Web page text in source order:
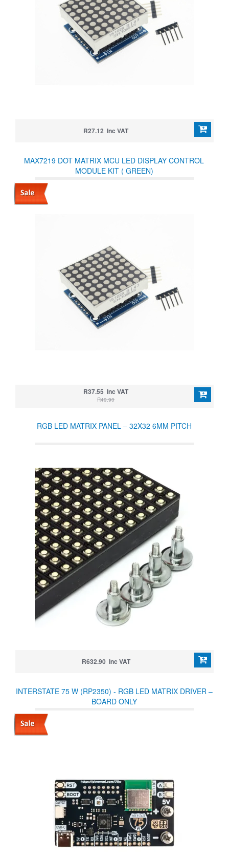
R27.12 Inc VAT
MAX7219 DOT MATRIX MCU LED DISPLAY CONTROL
MODULE KIT ( GREEN)
R37.55 Inc VAT
R49.90
RGB LED MATRIX PANEL – 32X32 6MM PITCH
R632.90 Inc VAT
INTERSTATE 75 W (RP2350) - RGB LED MATRIX DRIVER –
BOARD ONLY